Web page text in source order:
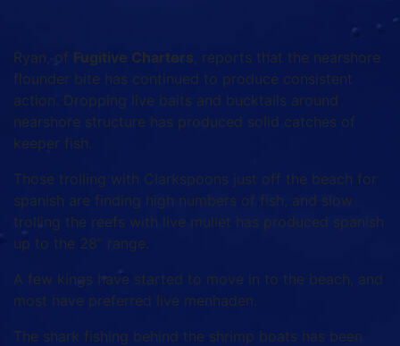
Ryan, of Fugitive Charters, reports that the nearshore
flounder bite has continued to produce consistent
action. Dropping live baits and bucktails around
nearshore structure has produced solid catches of
keeper fish.
Those trolling with Clarkspoons just off the beach for
spanish are finding high numbers of fish, and slow
trolling the reefs with live mullet has produced spanish
up to the 28” range.
A few kings have started to move in to the beach, and
most have preferred live menhaden.
The shark fishing behind the shrimp boats has been